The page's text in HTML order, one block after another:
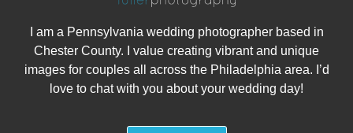
I am a Pennsylvania wedding photographer based in
Chester County. I value creating vibrant and unique
images for couples all across the Philadelphia area. I’d
love to chat with you about your wedding day!